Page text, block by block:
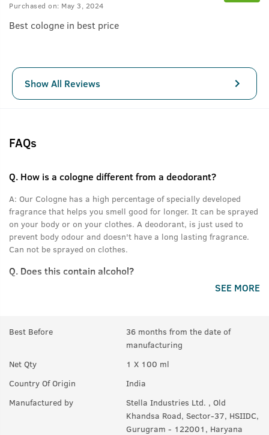
Purchased on: May 3, 2024
Best cologne in best price
Show All Reviews
FAQs
Q. How is a cologne different from a deodorant?
A: Our Cologne has a high percentage of specially developed
fragrance that helps you smell good for longer. It can be sprayed
on your body or on your clothes. A deodorant, is just used to
prevent body odour and doesn't have a long lasting fragrance.
Can not be sprayed on clothes.
Q. Does this contain alcohol?
SEE MORE
Best Before
36 months from the date of
manufacturing
Net Qty
1 X 100 ml
Country Of Origin
India
Manufactured by
Stella Industries Ltd. , Old
Khandsa Road, Sector-37, HSIIDC,
Gurugram - 122001, Haryana